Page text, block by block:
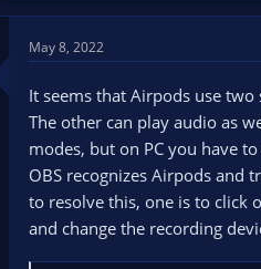
May 8, 2022
It seems that Airpods use
The other can play audio as
modes, but on PC you have
OBS recognizes Airpods and
to resolve this, one is to click
and change the recording